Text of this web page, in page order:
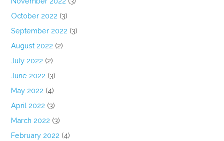
October 2022 (3)
September 2022 (3)
August 2022 (2)
July 2022 (2)
June 2022 (3)
May 2022 (4)
April 2022 (3)
March 2022 (3)
February 2022 (4)